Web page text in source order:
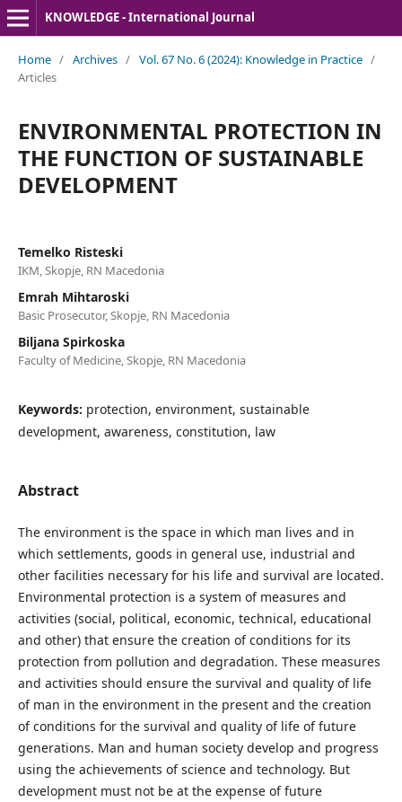
KNOWLEDGE - International Journal
Home / Archives / Vol. 67 No. 6 (2024): Knowledge in Practice /
Articles
ENVIRONMENTAL PROTECTION IN
THE FUNCTION OF SUSTAINABLE
DEVELOPMENT
Temelko Risteski
IKM, Skopje, RN Macedonia
Emrah Mihtaroski
Basic Prosecutor, Skopje, RN Macedonia
Biljana Spirkoska
Faculty of Medicine, Skopje, RN Macedonia
Keywords: protection, environment, sustainable
development, awareness, constitution, law
Abstract
The environment is the space in which man lives and in
which settlements, goods in general use, industrial and
other facilities necessary for his life and survival are located.
Environmental protection is a system of measures and
activities (social, political, economic, technical, educational
and other) that ensure the creation of conditions for its
protection from pollution and degradation. These measures
and activities should ensure the survival and quality of life
of man in the environment in the present and the creation
of conditions for the survival and quality of life of future
generations. Man and human society develop and progress
using the achievements of science and technology. But
development must not be at the expense of future